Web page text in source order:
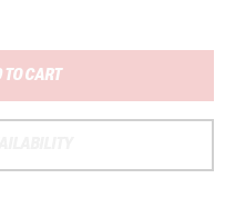
CART